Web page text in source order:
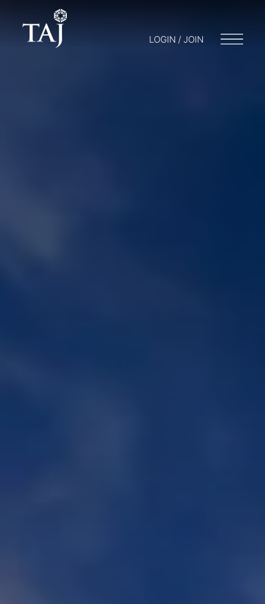
LOGIN / JOIN